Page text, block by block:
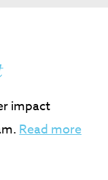
impact
Read more